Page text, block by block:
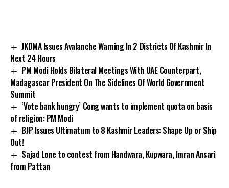
JKDMA Issues Avalanche Warning In 2 Districts Of Kashmir In
Next 24 Hours
PM Modi Holds Bilateral Meetings With UAE Counterpart,
Madagascar President On The Sidelines Of World Government
Summit
‘Vote bank hungry’ Cong wants to implement quota on basis
of religion: PM Modi
BJP Issues Ultimatum to 8 Kashmir Leaders: Shape Up or Ship
Out!
Sajad Lone to contest from Handwara, Kupwara, Imran Ansari
from Pattan